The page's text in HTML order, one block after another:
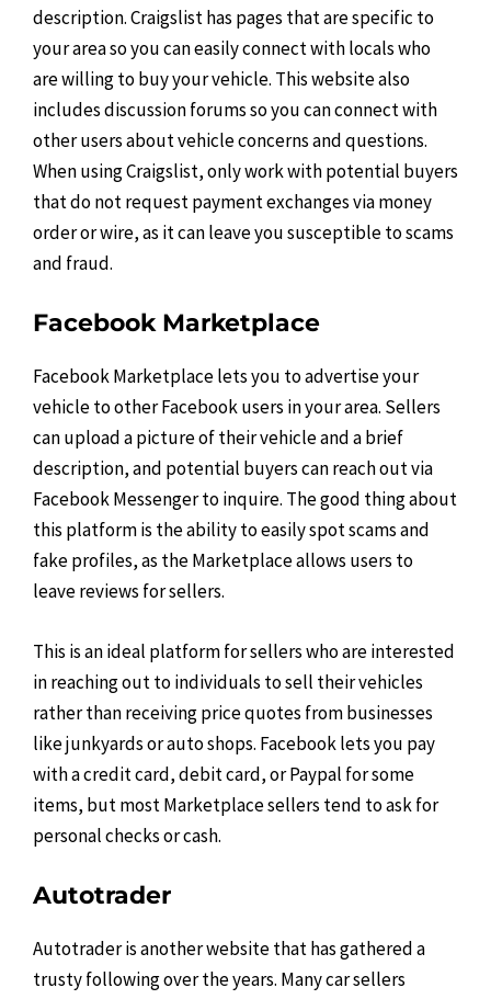
description. Craigslist has pages that are specific to
your area so you can easily connect with locals who
are willing to buy your vehicle. This website also
includes discussion forums so you can connect with
other users about vehicle concerns and questions.
When using Craigslist, only work with potential buyers
that do not request payment exchanges via money
order or wire, as it can leave you susceptible to scams
and fraud.
Facebook Marketplace
Facebook Marketplace lets you to advertise your
vehicle to other Facebook users in your area. Sellers
can upload a picture of their vehicle and a brief
description, and potential buyers can reach out via
Facebook Messenger to inquire. The good thing about
this platform is the ability to easily spot scams and
fake profiles, as the Marketplace allows users to
leave reviews for sellers.
This is an ideal platform for sellers who are interested
in reaching out to individuals to sell their vehicles
rather than receiving price quotes from businesses
like junkyards or auto shops. Facebook lets you pay
with a credit card, debit card, or Paypal for some
items, but most Marketplace sellers tend to ask for
personal checks or cash.
Autotrader
Autotrader is another website that has gathered a
trusty following over the years. Many car sellers